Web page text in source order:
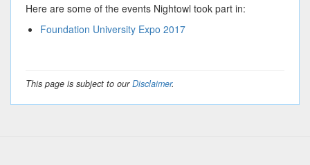
Here are some of the events Nightowl took part in:
Foundation University Expo 2017
This page is subject to ourDisclaimer.